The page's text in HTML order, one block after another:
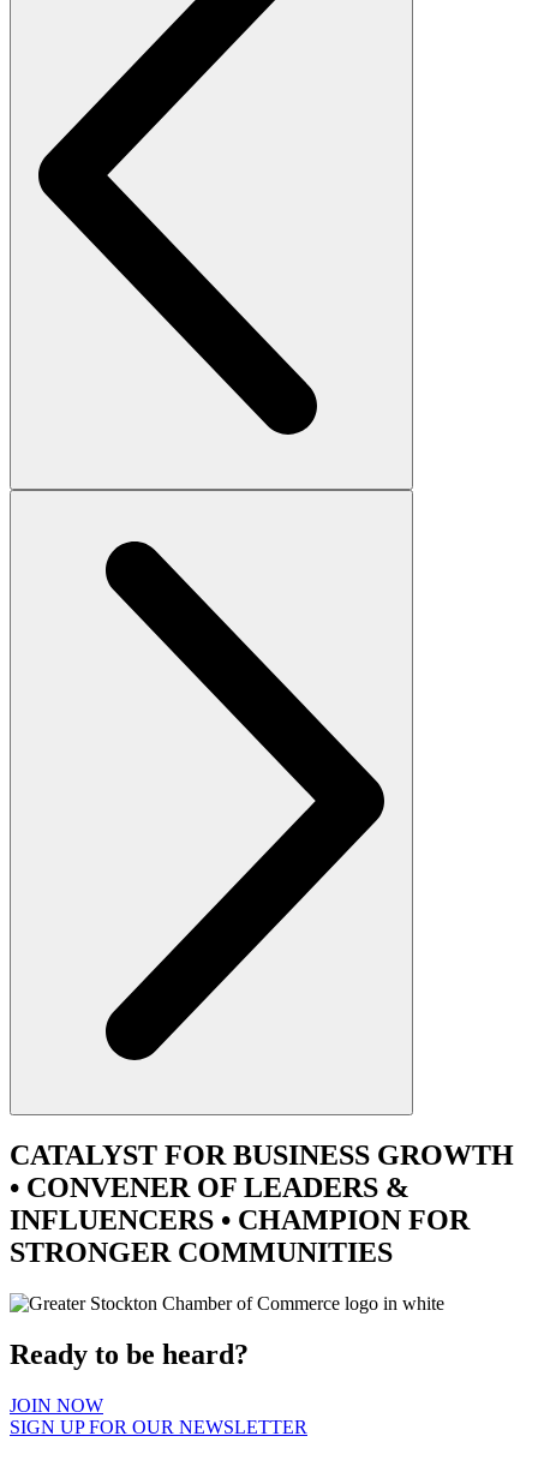
CATALYST FOR BUSINESS GROWTH
• CONVENER OF LEADERS &
INFLUENCERS • CHAMPION FOR
STRONGER COMMUNITIES
Ready to be heard?
JOIN NOW
SIGN UP FOR OUR NEWSLETTER